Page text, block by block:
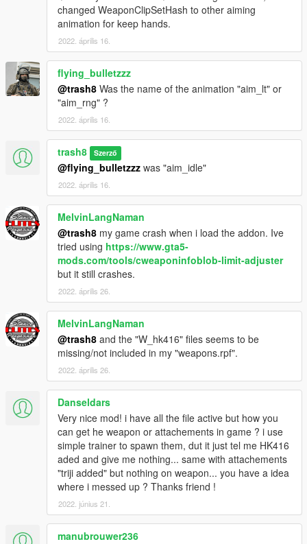
changed WeaponClipSetHash to other aiming
animation for keep hands.
2022. április 16.
flying_bulletzzz
@trash8 Was the name of the animation "aim_lt" or
"aim_rng" ?
2022. április 16.
trash8 Szerző
@flying_bulletzzz was "aim_idle"
2022. április 16.
MelvinLangNaman
@trash8 my game crash when i load the addon. Ive
tried using https://www.gta5-
mods.com/tools/cweaponinfoblob-limit-adjuster
but it still crashes.
2022. április 26.
MelvinLangNaman
@trash8 and the "W_hk416" files seems to be
missing/not included in my "weapons.rpf".
2022. április 26.
Danseldars
Very nice mod! i have all the file active but how you
can get he weapon or attachements in game ? i use
simple trainer to spawn them, dut it just tel me HK416
aded and give me nothing... same with attachements
"triji added" but nothing on weapon... you have a idea
where i messed up ? Thanks friend !
2022. június 21.
manubrouwer236